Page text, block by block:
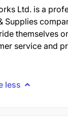
Ltd. is a
Supplies
themselves
service and
less